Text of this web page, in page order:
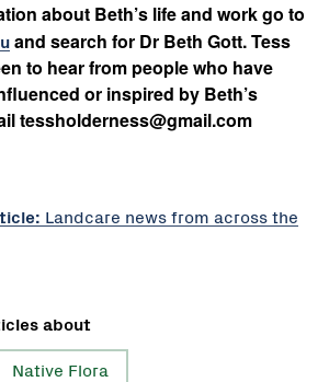
about Beth’s life and work go to
and search for Dr Beth Gott. Tess
to hear from people who have
or inspired by Beth’s
tessholderness@gmail.com
Landcare news from across the
about
Native Flora